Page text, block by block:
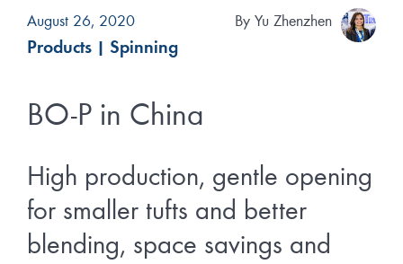
August 26, 2020
Products Spinning
ByYu Zhenzhen
BO-P in China
High production, gentle opening
for smaller tufts and better
blending, space savings and